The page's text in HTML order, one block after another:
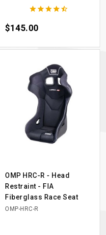

Price
$145.00
OMP HRC-R - Head
Restraint - FIA
Fiberglass Race Seat
OMP-HRC-R